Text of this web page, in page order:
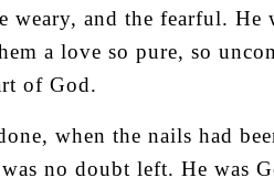
weary, and the fearful. He
a love so pure, so
of God.
when the nails had
was no doubt left. He was